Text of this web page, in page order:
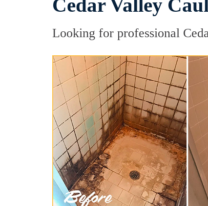
Cedar Valley
Looking for professional